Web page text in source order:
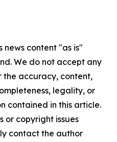
news content "as is"
We do not accept any
the accuracy, content,
legality, or
contained in this article.
or copyright issues
contact the author